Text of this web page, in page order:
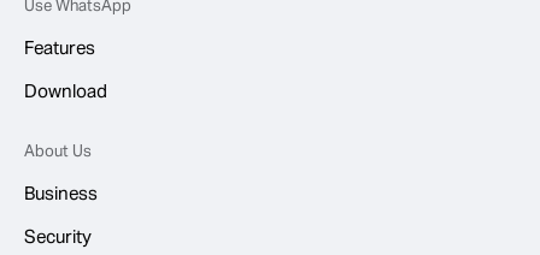
Use WhatsApp
Features
Download
About Us
Business
Security